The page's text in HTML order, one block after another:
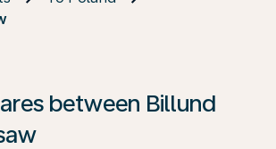
between Billund